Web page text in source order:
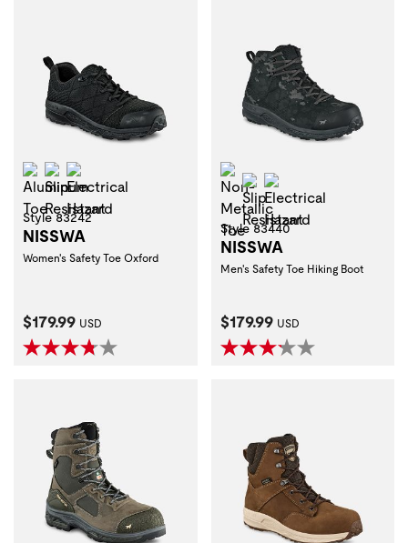
Aluminum Toe
Slip Resistant
Style 83242
NISSWA
Women's Safety Toe Oxford
Current Price:
$179.99 USD
Non-Metallic Toe
Slip Resistant
Style 83440
NISSWA
Men's Safety Toe Hiking Boot
Current Price:
$179.99 USD